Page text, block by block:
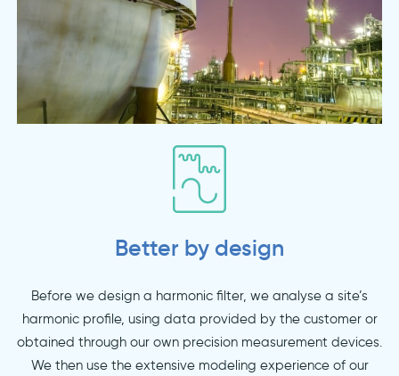
Better by design
Before we design a harmonic filter, we analyse a site’s
harmonic profile, using data provided by the customer or
obtained through our own precision measurement devices.
We then use the extensive modeling experience of our